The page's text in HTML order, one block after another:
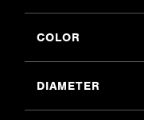
COLOR
DIAMETER